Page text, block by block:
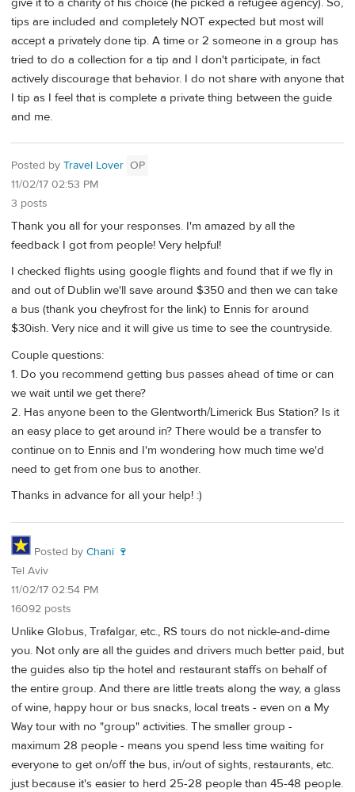
tips are included and completely NOT expected but most will
accept a privately done tip. A time or 2 someone in a group has
tried to do a collection for a tip and I don't participate, in fact
actively discourage that behavior. I do not share with anyone that
I tip as I feel that is complete a private thing between the guide
and me.
Posted by Travel Lover OP
11/02/17 02:53 PM
3 posts
Thank you all for your responses. I'm amazed by all the
feedback I got from people! Very helpful!
I checked flights using google flights and found that if we fly in
and out of Dublin we'll save around $350 and then we can take
a bus (thank you cheyfrost for the link) to Ennis for around
$30ish. Very nice and it will give us time to see the countryside.
Couple questions:
1. Do you recommend getting bus passes ahead of time or can
we wait until we get there?
2. Has anyone been to the Glentworth/Limerick Bus Station? Is it
an easy place to get around in? There would be a transfer to
continue on to Ennis and I'm wondering how much time we'd
need to get from one bus to another.
Thanks in advance for all your help! :)
Posted by Chani 🍷
Tel Aviv
11/02/17 02:54 PM
16092 posts
Unlike Globus, Trafalgar, etc., RS tours do not nickle-and-dime
you. Not only are all the guides and drivers much better paid, but
the guides also tip the hotel and restaurant staffs on behalf of
the entire group. And there are little treats along the way, a glass
of wine, happy hour or bus snacks, local treats - even on a My
Way tour with no "group" activities. The smaller group -
maximum 28 people - means you spend less time waiting for
everyone to get on/off the bus, in/out of sights, restaurants, etc.
just because it's easier to herd 25-28 people than 45-48 people.